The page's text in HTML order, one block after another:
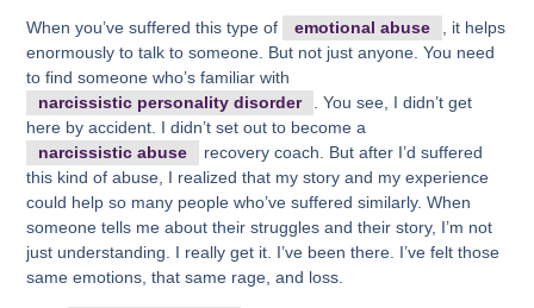
When you’ve suffered this type of emotional abuse
, it helps
enormously to talk to someone. But not just anyone. You need
to find someone who’s familiar with
narcissistic personality disorder
. You see, I didn’t get
here by accident. I didn’t set out to become a
narcissistic abuse
recovery coach. But after I’d suffered
this kind of abuse, I realized that my story and my experience
could help so many people who’ve suffered similarly. When
someone tells me about their struggles and their story, I’m not
just understanding. I really get it. I’ve been there. I’ve felt those
same emotions, that same rage, and loss.